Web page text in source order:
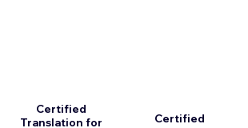
Certified
Translation for
Certified